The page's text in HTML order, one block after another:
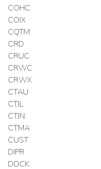
COHC
COIX
CQTM
CRD
CRUC
CRWC
CRWX
CTAU
CTJL
CTJN
CTMA
CUST
DIPR
DOCK